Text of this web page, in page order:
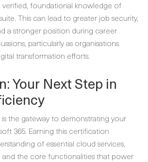
verified, foundational knowledge of
This can lead to greater job security,
a stronger position during career
particularly as organisations
transformation efforts.
Your Next Step in
is the gateway to demonstrating your
365. Earning this certification
of essential cloud services,
and the core functionalities that power